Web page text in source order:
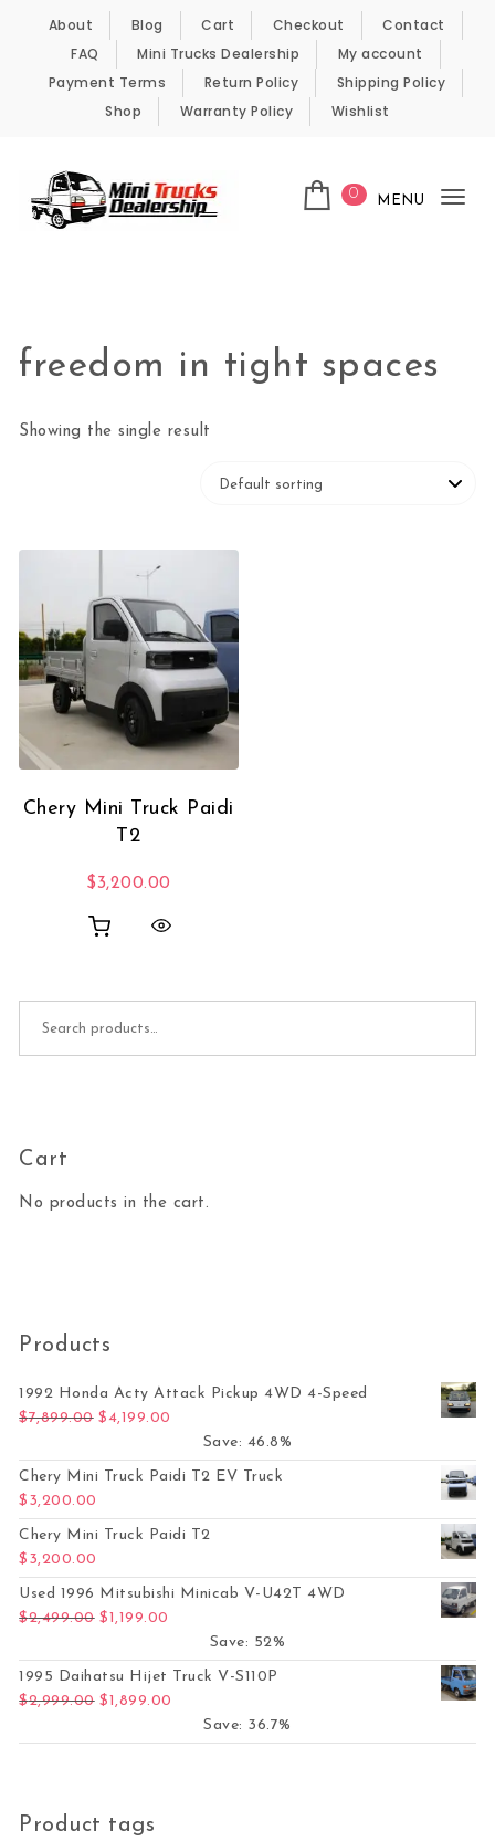
Skip to content
About Blog Cart Checkout
Contact
FAQ
Mini Trucks Dealership
My account
Payment Terms
Return Policy
Shipping Policy
Shop
Warranty Policy Wishlist
0 MENU
freedom in tight spaces
Showing the single result
Chery Mini Truck Paidi
T2
$3,200.00
Cart
No products in the cart.
Products
1992 Honda Acty Attack Pickup 4WD 4-Speed
$7,899.00 Original price was: $7,899.00.
$ 4,199.00
Save: 46.8%
Chery Mini Truck Paidi T2 EV Truck
$ 3,200.00
Chery Mini Truck Paidi T2
$ 3,200.00
Used 1996 Mitsubishi Minicab V-U42T 4WD
$2,499.00 Original price was: $2,499.00.
$1,199.00
Save: 52%
1995 Daihatsu Hijet Truck V-S110P
$2,999.00 Original price was: $2,999.00.
$1,899.00
Save: 36.7%
Product tags